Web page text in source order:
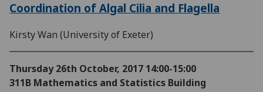
Coordination of Algal Cilia and Flagella
Kirsty Wan (University of Exeter)
Thursday 26th October, 2017 14:00-15:00
311B Mathematics and Statistics Building